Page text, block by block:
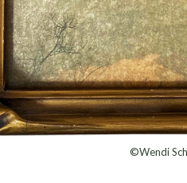
©Wendi